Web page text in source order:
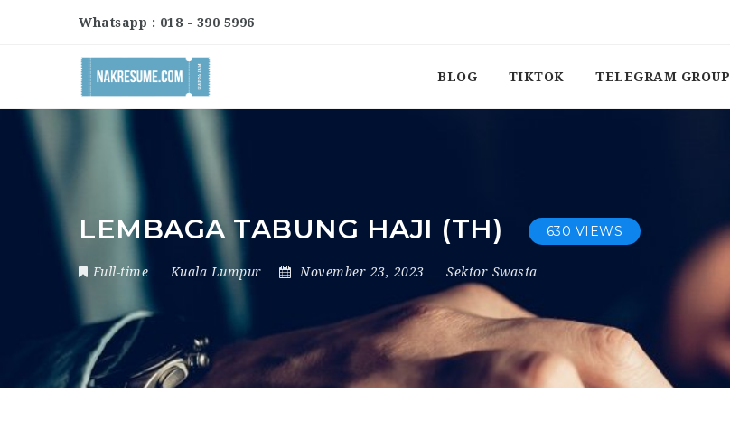
Whatsapp : 018 - 390 5996
BLOG TIKTOK TELEGRAM GROUP
LEMBAGA TABUNG HAJI (TH) 630 VIEWS
Full-time Kuala Lumpur November 23, 2023 Sektor Swasta